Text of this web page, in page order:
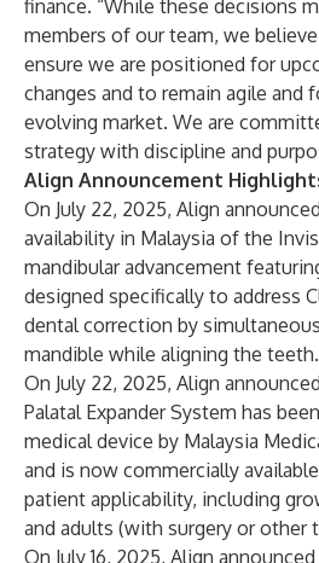
finance. “While these decisions
members of our team, we
ensure we are positioned for
changes and to remain agile and
evolving market. We are
strategy with discipline and
Align Announcement
On July 22, 2025, Align
availability in Malaysia of the
mandibular advancement
designed specifically to address
dental correction by
mandible while aligning the teeth.
On July 22, 2025, Align
Palatal Expander System has
medical device by Malaysia
and is now commercially
patient applicability, including
and adults (with surgery or other
On July 16, 2025, Align